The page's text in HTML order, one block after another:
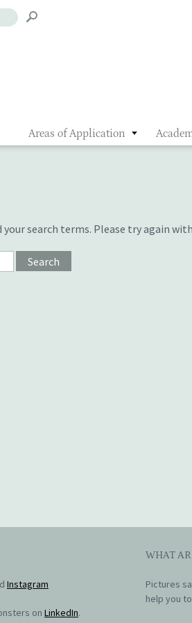
Areas of Application
search terms. Please try again
Instagram
on LinkedIn.
WHAT
Pictures
help you